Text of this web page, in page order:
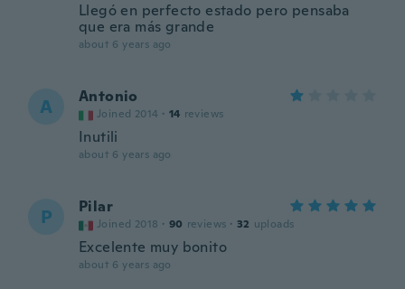
Llegó en perfecto estado pero pensaba
que era más grande
about 6 years ago
A Antonio
Joined 2014 · 14 reviews
Inutili
about 6 years ago
P Pilar
Joined 2018 · 90 reviews · 32 uploads
Excelente muy bonito
about 6 years ago